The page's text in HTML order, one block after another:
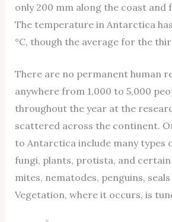
only 200 mm along the coast and
The temperature in Antarctica
°C, though the average for the
There are no permanent human
anywhere from 1,000 to 5,000
throughout the year at the
scattered across the continent.
to Antarctica include many types
fungi, plants, protista, and certain
mites, nematodes, penguins,
Vegetation, where it occurs, is